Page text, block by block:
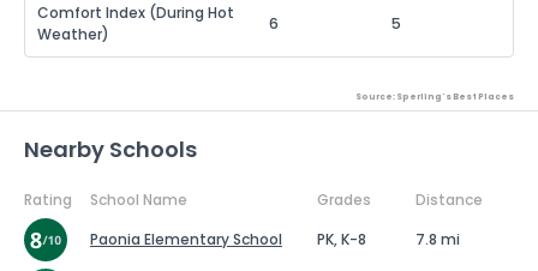
Comfort Index (During Hot
Weather)
6 5
Source: Sperling's Best Places
Nearby Schools
Rating School Name Grades
Distance
Paonia Elementary School
PK, K-8 7.8 mi